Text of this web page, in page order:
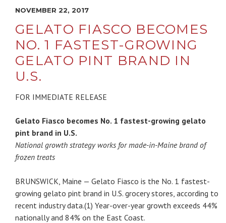
NOVEMBER 22, 2017
GELATO FIASCO BECOMES
NO. 1 FASTEST-GROWING
GELATO PINT BRAND IN
U.S.
FOR IMMEDIATE RELEASE
Gelato Fiasco becomes No. 1 fastest-growing gelato
pint brand in U.S.
National growth strategy works for made-in-Maine brand of
frozen treats
BRUNSWICK, Maine — Gelato Fiasco is the No. 1 fastest-
growing gelato pint brand in U.S. grocery stores, according to
recent industry data.(1) Year-over-year growth exceeds 44%
nationally and 84% on the East Coast.